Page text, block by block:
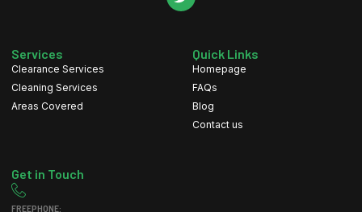
Services
Clearance Services
Cleaning Services
Areas Covered
Quick Links
Homepage
FAQs
Blog
Contact us
Get in Touch
FREEPHONE: